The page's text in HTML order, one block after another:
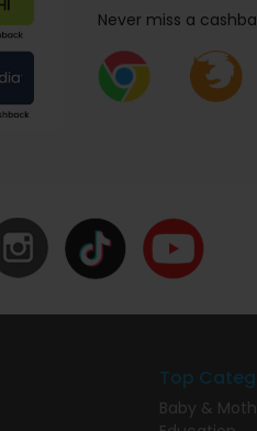
Never miss a
Top
Baby &